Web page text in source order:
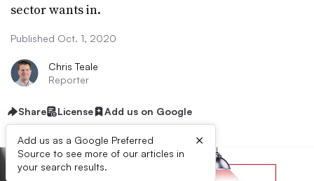
sector wants in.
Published Oct. 1, 2020
Chris Teale
Reporter
Share License Add us on Google
Add us as a Google Preferred
Source to see more of our articles in
your search results.
×